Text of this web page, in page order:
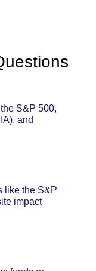
S&P 500,
and
like the S&P
impact